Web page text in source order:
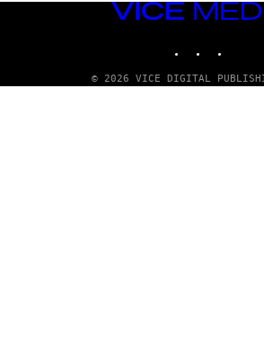
VICE
© 2026 VICE DIGITAL